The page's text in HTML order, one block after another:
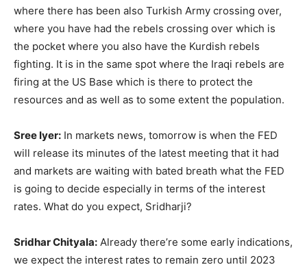
where there has been also Turkish Army crossing over,
where you have had the rebels crossing over which is
the pocket where you also have the Kurdish rebels
fighting. It is in the same spot where the Iraqi rebels are
firing at the US Base which is there to protect the
resources and as well as to some extent the population.
Sree Iyer: In markets news, tomorrow is when the FED
will release its minutes of the latest meeting that it had
and markets are waiting with bated breath what the FED
is going to decide especially in terms of the interest
rates. What do you expect, Sridharji?
Sridhar Chityala: Already there’re some early indications,
we expect the interest rates to remain zero until 2023